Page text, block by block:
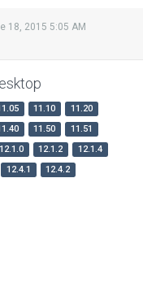
18, 2015 5:05 AM
11.10
11.20
11.50
11.51
12.1.0 12.1.2
12.1.4
12.4.1
12.4.2